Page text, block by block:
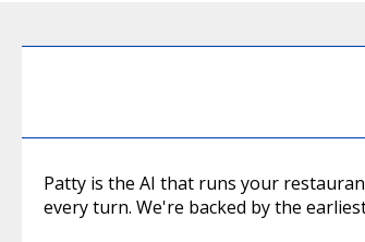
Patty is the AI that runs your
every turn. We're backed by the